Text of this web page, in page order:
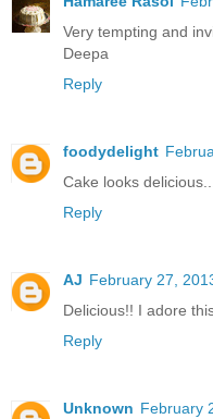
Very tempting and
Deepa
Reply
foodydelight
Cake looks
Reply
AJ February 27,
Delicious!! I adore
Reply
Unknown February